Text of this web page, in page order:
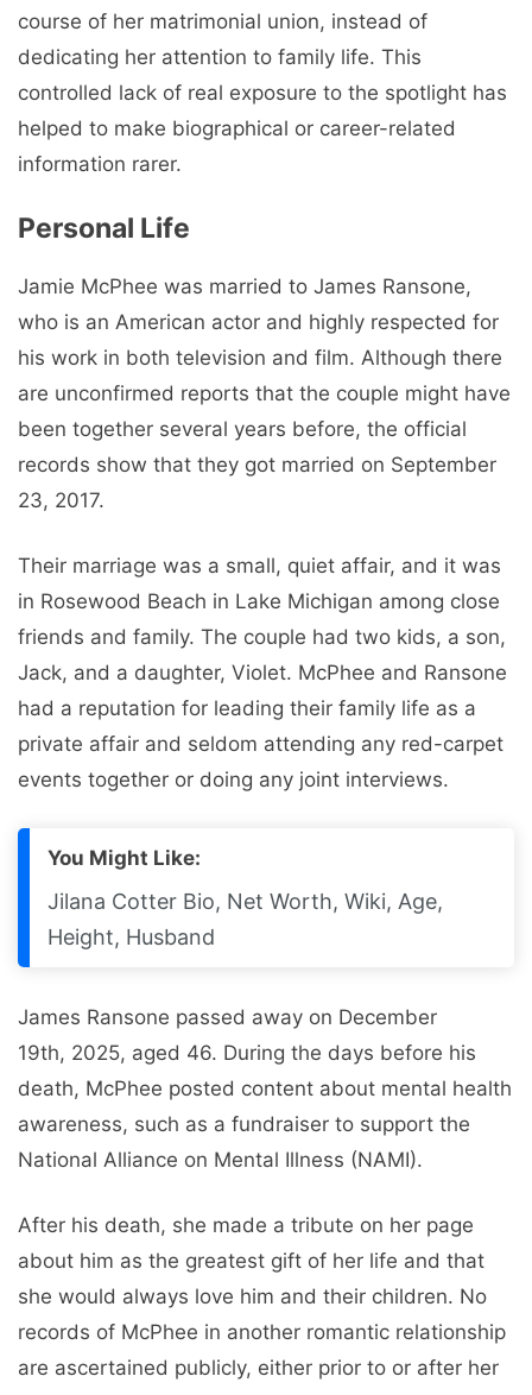
course of her matrimonial union, instead of
dedicating her attention to family life. This
controlled lack of real exposure to the spotlight has
helped to make biographical or career-related
information rarer.
Personal Life
Jamie McPhee was married to James Ransone,
who is an American actor and highly respected for
his work in both television and film. Although there
are unconfirmed reports that the couple might have
been together several years before, the official
records show that they got married on September
23, 2017.
Their marriage was a small, quiet affair, and it was
in Rosewood Beach in Lake Michigan among close
friends and family. The couple had two kids, a son,
Jack, and a daughter, Violet. McPhee and Ransone
had a reputation for leading their family life as a
private affair and seldom attending any red-carpet
events together or doing any joint interviews.
You Might Like:
Jilana Cotter Bio, Net Worth, Wiki, Age,
Height, Husband
James Ransone passed away on December
19th, 2025, aged 46. During the days before his
death, McPhee posted content about mental health
awareness, such as a fundraiser to support the
National Alliance on Mental Illness (NAMI).
After his death, she made a tribute on her page
about him as the greatest gift of her life and that
she would always love him and their children. No
records of McPhee in another romantic relationship
are ascertained publicly, either prior to or after her